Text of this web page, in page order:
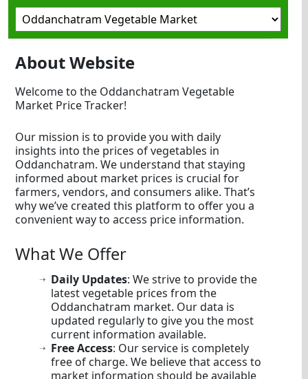
About Website
Welcome to the Oddanchatram Vegetable
Market Price Tracker!
Our mission is to provide you with daily
insights into the prices of vegetables in
Oddanchatram. We understand that staying
informed about market prices is crucial for
farmers, vendors, and consumers alike. That’s
why we’ve created this platform to offer you a
convenient way to access price information.
What We Offer
Daily Updates: We strive to provide the
latest vegetable prices from the
Oddanchatram market. Our data is
updated regularly to give you the most
current information available.
Free Access: Our service is completely
free of charge. We believe that access to
market information should be available